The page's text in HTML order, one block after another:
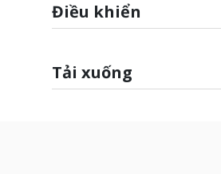
Điều khiển
Tải xuống